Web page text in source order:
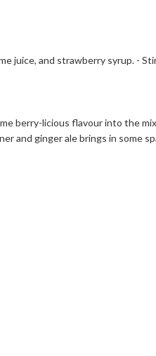
juice, and strawberry syrup. -
berry-licious flavour into the
and ginger ale brings in some